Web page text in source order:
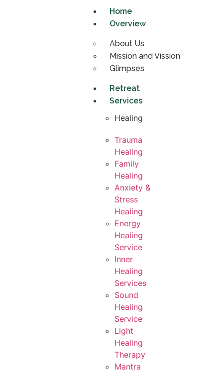
Home
Overview
About Us
Mission and Vission
Glimpses
Retreat
Services
Healing
Trauma
Healing
Family
Healing
Anxiety &
Stress
Healing
Energy
Healing
Service
Inner
Healing
Services
Sound
Healing
Service
Light
Healing
Therapy
Mantra